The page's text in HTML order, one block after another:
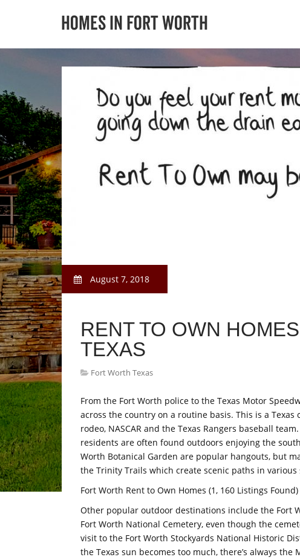
August 7, 2018
RENT TO OWN
TEXAS
Fort Worth Texas
From the Fort Worth police to the Texas Motor
across the country on a routine basis. This is a
rodeo, NASCAR and the Texas Rangers baseball
residents are often found outdoors enjoying the
Worth Botanical Garden are popular hangouts, but
the Trinity Trails which create scenic paths in
Fort Worth Rent to Own Homes (1, 160 Listings Found)
Other popular outdoor destinations include the Fort
Fort Worth National Cemetery, even though the
visit to the Fort Worth Stockyards National Historic
the Texas sun becomes too much, there’s always